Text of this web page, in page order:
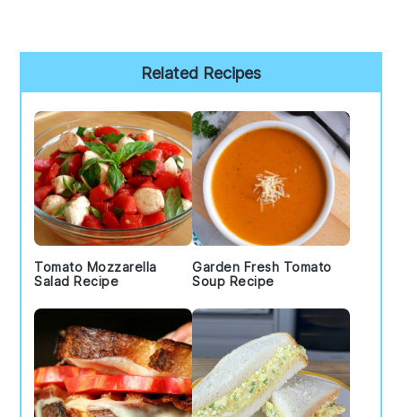
Sidebar
Related Recipes
Tomato Mozzarella
Salad Recipe
Garden Fresh Tomato
Soup Recipe